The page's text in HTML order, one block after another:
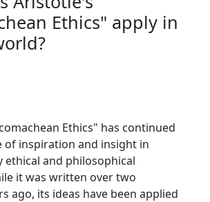
Ethics" apply in
Ethics" has continued
of inspiration and insight in
ethical and philosophical
it was written over two
ago, its ideas have been applied